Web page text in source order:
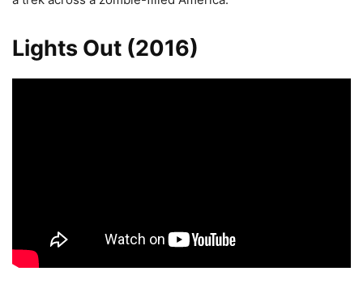
Lights Out (2016)